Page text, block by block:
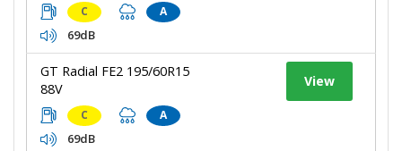
C A
69dB
GT Radial FE2 195/60R15
88V
C A
69dB
View